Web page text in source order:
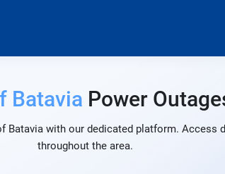
Batavia Power
Batavia with our dedicated platform.
throughout the area.